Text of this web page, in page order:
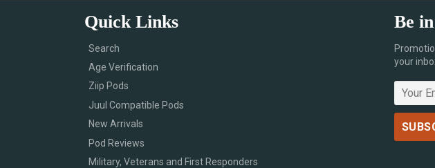
Quick Links
Search
Age Verification
Ziip Pods
Juul Compatible Pods
New Arrivals
Pod Reviews
Military, Veterans and First Responders
Be
your